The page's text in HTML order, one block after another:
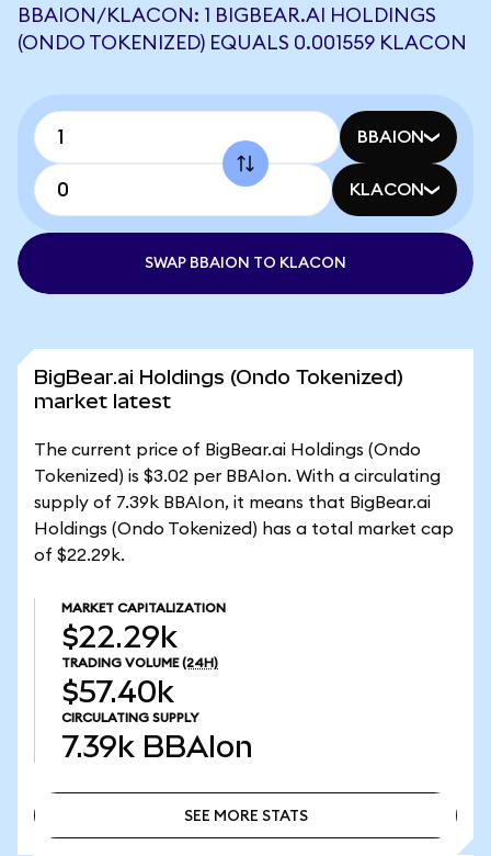
BBAION/KLACON: 1 BIGBEAR.AI HOLDINGS
(ONDO TOKENIZED) EQUALS 0.001559 KLACON
BBAION
KLACON
SWAP BBAION TO KLACON
BigBear.ai Holdings (Ondo Tokenized)
market latest
The current price of BigBear.ai Holdings (Ondo
Tokenized) is $3.02 per BBAIon. With a circulating
supply of 7.39k BBAIon, it means that BigBear.ai
Holdings (Ondo Tokenized) has a total market cap
of $22.29k.
MARKET CAPITALIZATION
$22.29k
TRADING VOLUME (24H)
$57.40k
CIRCULATING SUPPLY
7.39k BBAIon
SEE MORE STATS